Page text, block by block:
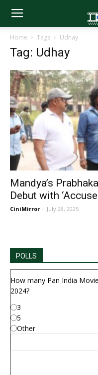
Home Tags Udhay
Tag: Udhay
Mandya’s
Debut with
CiniMirror - July 28, 2025
POLLS
How many Pan India
2024?
3
5
Other